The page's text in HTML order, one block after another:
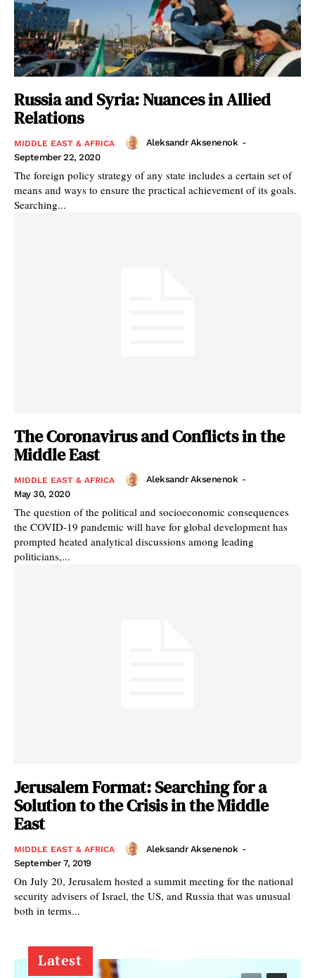
Russia and Syria: Nuances in Allied
Relations
MIDDLE EAST & AFRICA Aleksandr Aksenenok -
September 22, 2020
The foreign policy strategy of any state includes a certain set of
means and ways to ensure the practical achievement of its goals.
Searching...
The Coronavirus and Conflicts in the
Middle East
MIDDLE EAST & AFRICA Aleksandr Aksenenok -
May 30, 2020
The question of the political and socioeconomic consequences
the COVID-19 pandemic will have for global development has
prompted heated analytical discussions among leading
politicians,...
Jerusalem Format: Searching for a
Solution to the Crisis in the Middle
East
MIDDLE EAST & AFRICA Aleksandr Aksenenok -
September 7, 2019
On July 20, Jerusalem hosted a summit meeting for the national
security advisers of Israel, the US, and Russia that was unusual
both in terms...
Latest